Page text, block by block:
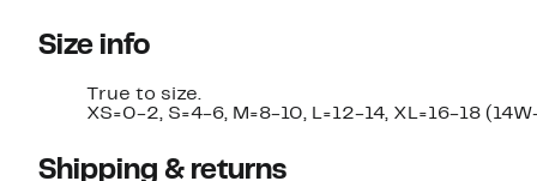
Size info
True to size.
XS=0-2, S=4-6, M=8-10, L=12-14, XL=16-18
Shipping & returns